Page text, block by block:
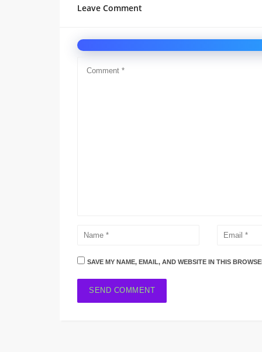
Leave Comment
SAVE MY NAME, EMAIL, AND WEBSITE IN THIS